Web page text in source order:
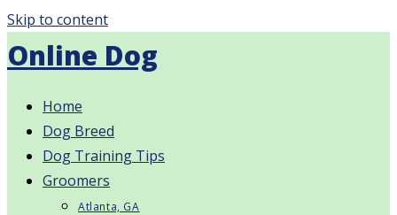
Skip to content
Online Dog
Home
Dog Breed
Dog Training Tips
Groomers
Atlanta, GA